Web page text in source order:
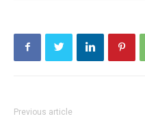
Previous article